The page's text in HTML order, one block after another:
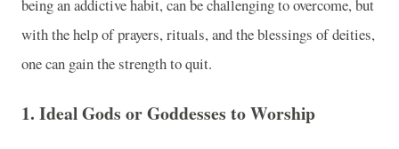
being an addictive habit, can be challenging to overcome, but
with the help of prayers, rituals, and the blessings of deities,
one can gain the strength to quit.
1. Ideal Gods or Goddesses to Worship